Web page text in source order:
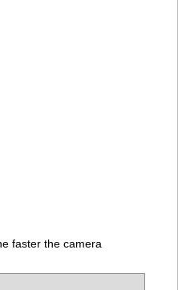
faster the camera